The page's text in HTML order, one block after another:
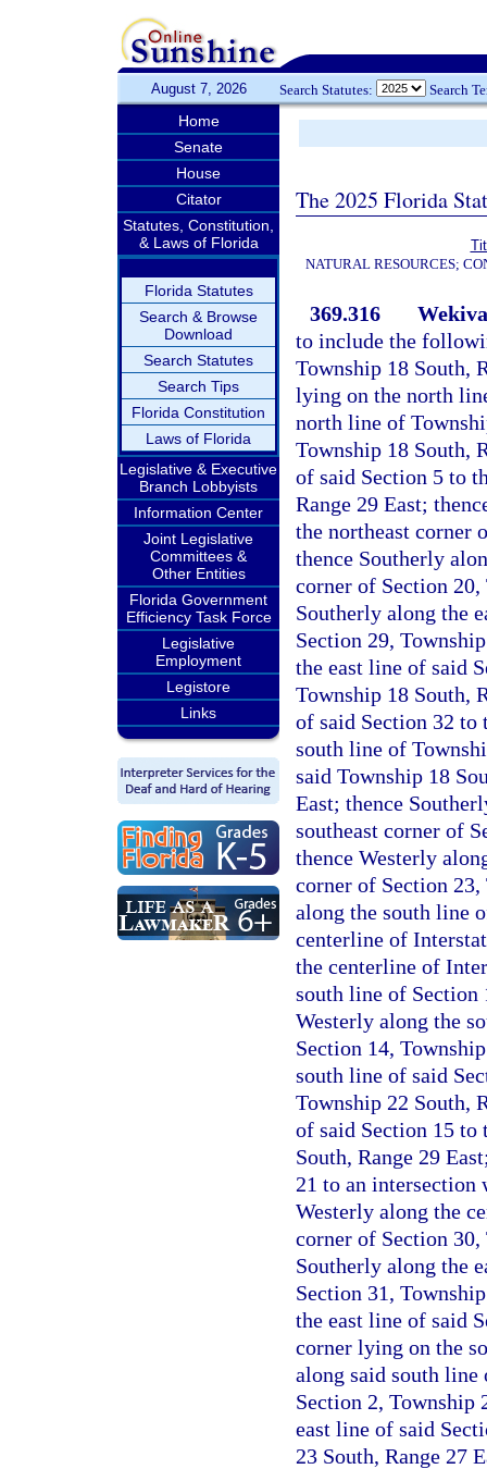
August 7, 2026 Search Statutes: Search
Home
Senate
House
Citator
Statutes, Constitution,
& Laws of Florida
Florida Statutes
Search & Browse
Download
Search Statutes
Search Tips
Florida Constitution
Laws of Florida
Legislative & Executive
Branch Lobbyists
Information Center
Joint Legislative
Committees &
Other Entities
Florida Government
Efficiency Task Force
Legislative
Employment
Legistore
Links
The 2025 Florida
NATURAL RESOURCES;
369.316
to include the
Township 18 South,
lying on the north
north line of
Township 18 South,
of said Section 5 to
Range 29 East;
the northeast corner
thence Southerly
corner of Section 20,
Southerly along the
Section 29,
the east line of said
Township 18 South,
of said Section 32 to
south line of
said Township 18
East; thence
southeast corner of
thence Westerly
corner of Section 23,
along the south line
centerline of
the centerline of
south line of Section
Westerly along the
Section 14,
south line of said
Township 22 South,
of said Section 15 to
South, Range 29
21 to an intersection
Westerly along the
corner of Section 30,
Southerly along the
Section 31,
the east line of said
corner lying on the
along said south line
Section 2, Township
east line of said
23 South, Range 27